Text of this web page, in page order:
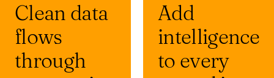
Clean data
flows
through
Add
intelligence
to every